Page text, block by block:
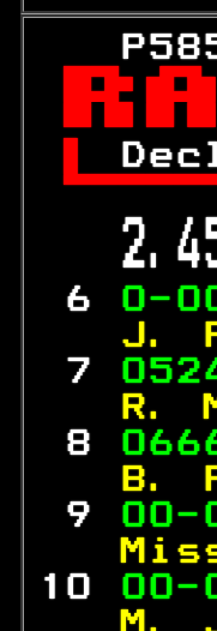
6 0-
J.
7
8
9
10